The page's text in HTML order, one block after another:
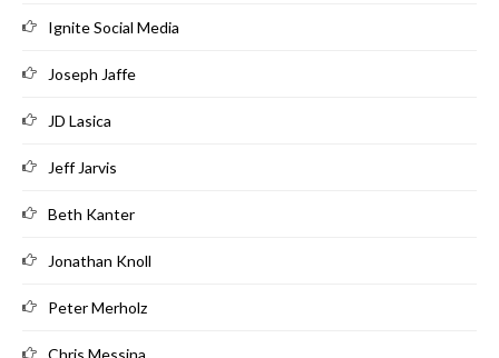
Ignite Social Media
Joseph Jaffe
JD Lasica
Jeff Jarvis
Beth Kanter
Jonathan Knoll
Peter Merholz
Chris Messina